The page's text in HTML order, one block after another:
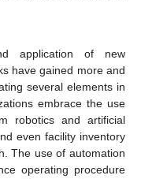
application of new
have gained more and
several elements in
embrace the use
robotics and artificial
even facility inventory
The use of automation
operating procedure